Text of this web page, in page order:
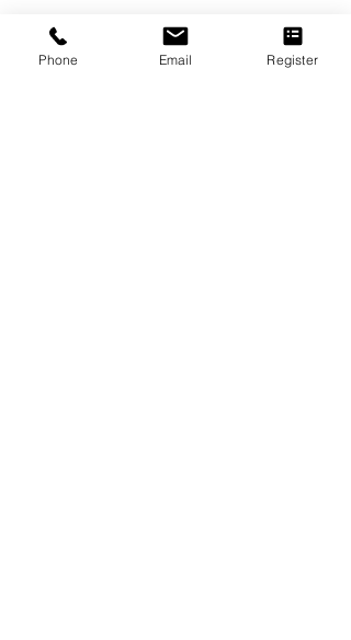
Phone Email Register